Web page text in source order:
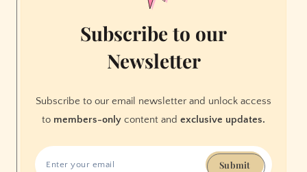
Subscribe to our
Newsletter
Subscribe to our email newsletter and unlock access
to members-only content and exclusive updates.
Submit